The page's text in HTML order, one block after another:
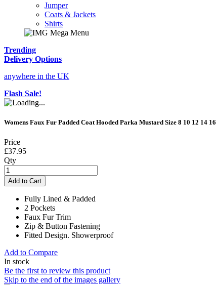
Jumper
Coats & Jackets
Shirts
Trending
Delivery Options
anywhere in the UK
Flash Sale!
Womens Faux Fur Padded Coat Hooded Parka Mustard Size 8 10 12 14 16
Price
£37.95
Qty
Add to Cart
Fully Lined & Padded
2 Pockets
Faux Fur Trim
Zip & Button Fastening
Fitted Design. Showerproof
Add to Compare
In stock
Be the first to review this product
Skip to the end of the images gallery